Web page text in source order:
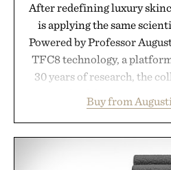
After redefining luxury
is applying the same
Powered by Professor
TFC8 technology, a
30 years of research, the
from root to tip while
and scalp imbalance. The
targeted treatments like
Buy from